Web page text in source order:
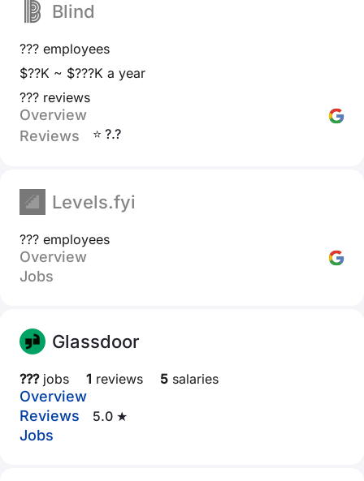
Blind
??? employees
$??K ~ $???K a year
??? reviews
Overview
Reviews
⭐ ?.?
Levels.fyi
??? employees
Overview
Jobs
Glassdoor
???jobs 1 reviews 5 salaries
Overview
Reviews
5.0 ★
Jobs